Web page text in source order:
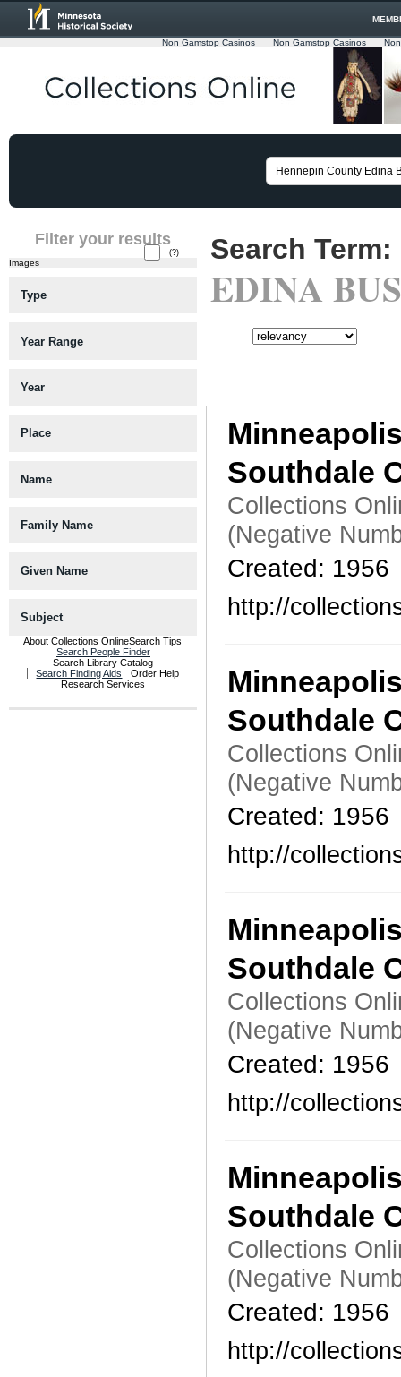
Non Gamstop Casinos Non Gamstop Casinos
Filter your results
Images
(?)
Type
Year Range
Year
Place
Name
Family Name
Given Name
Subject
About Collections OnlineSearch Tips
Search People Finder
Search Library Catalog
Search Finding Aids
Order Help
Research Services
Search Term:
EDINA
Southdale
Collections
(Negative
Created: 1956
http://
Southdale
Collections
(Negative
Created: 1956
http://
Southdale
Collections
(Negative
Created: 1956
http://
Southdale
Collections
(Negative
Created: 1956
http://